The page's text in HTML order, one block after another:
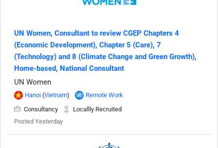
UN Women, Consultant to review CGEP Chapters 4
(Economic Development), Chapter 5 (Care), 7
(Technology) and 8 (Climate Change and Green Growth),
Home-based, National Consultant
UN Women
Hanoi (Vietnam)
Remote Work
Consultancy
Locallly Recruited
Posted Yesterday